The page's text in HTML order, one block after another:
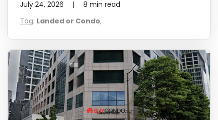
July 24, 2026 | 8 min read
Tag: Landed or Condo,